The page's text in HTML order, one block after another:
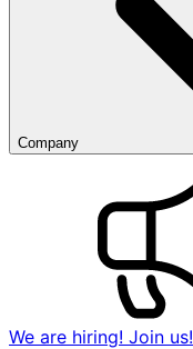
Company
We are hiring! Join us!